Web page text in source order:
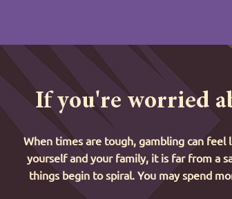
If you're worried
When times are tough, gambling can feel
yourself and your family, it is far from a
things begin to spiral. You may spend